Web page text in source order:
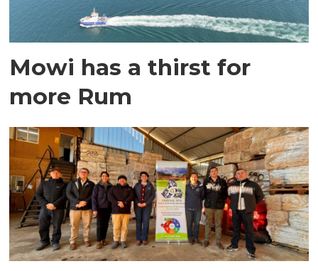
Mowi has a thirst for
more Rum